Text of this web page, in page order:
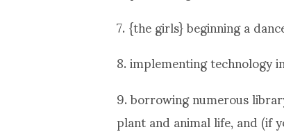
7. {the girls} beginning a
8. implementing technology
9. borrowing numerous
plant and animal life, and (if